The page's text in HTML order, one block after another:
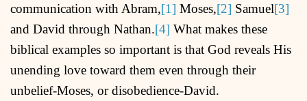
communication with Abram,[1] Moses,[2] Samuel[3]
and David through Nathan.[4] What makes these
biblical examples so important is that God reveals His
unending love toward them even through their
unbelief-Moses, or disobedience-David.